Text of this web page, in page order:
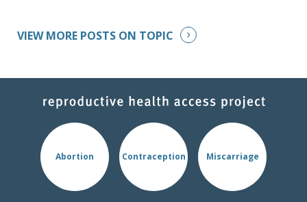
VIEW MORE POSTS ON TOPIC
Abortion Contraception Miscarriage